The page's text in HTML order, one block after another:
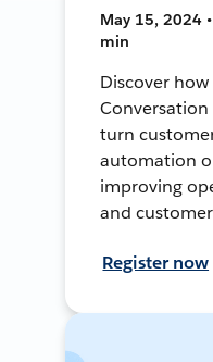
May 15, 2024
min
Discover
turn
automation
improving
and
Register now